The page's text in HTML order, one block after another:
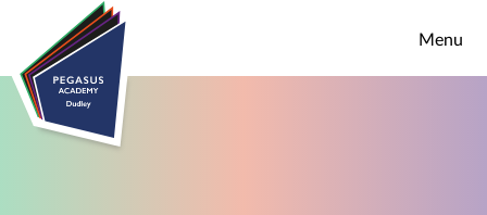
Skip to content ↓
Menu